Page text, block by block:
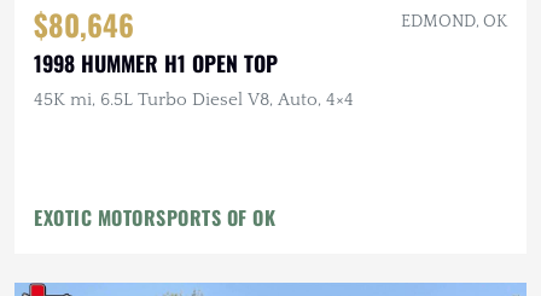
$80,646 EDMOND, OK
1998 HUMMER H1 OPEN TOP
45K mi, 6.5L Turbo Diesel V8, Auto, 4×4
EXOTIC MOTORSPORTS OF OK